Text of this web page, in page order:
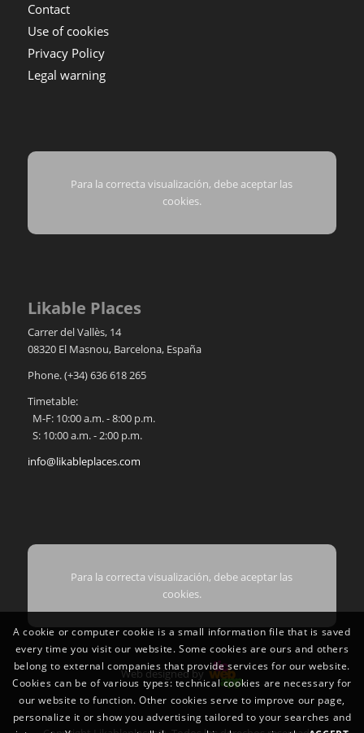
Contact
Use of cookies
Privacy Policy
Legal warning
Para la correcta visualización, debe aceptar las
cookies.
Likable Places
Carrer del Vallès, 14
08320 El Masnou, Barcelona, España
Phone.(+34) 636 618 265
Timetable:
M-F: 10:00 a.m. - 8:00 p.m.
S: 10:00 a.m. - 2:00 p.m.
info@likableplaces.com
Para la correcta visualización, debe aceptar las
cookies.
Web designed by
A cookie or computer cookie is a small information file that is saved
every time you visit our website. Some cookies are ours and others
belong to external companies that provide services for our website.
Cookies can be of various types: technical cookies are necessary for
our website to function. Other cookies serve to improve our page,
personalize it or show you advertising tailored to your searches and